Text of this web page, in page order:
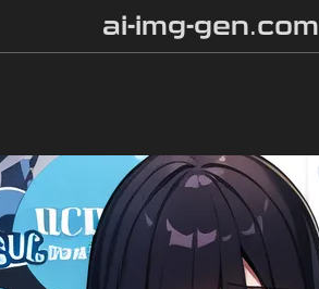
ai-img-gen.com